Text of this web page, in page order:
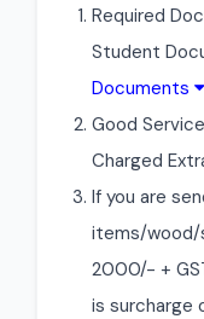
Required
Student
Documents
Good
Charged
If you are
items/wood/
2000/- +
is surcharge